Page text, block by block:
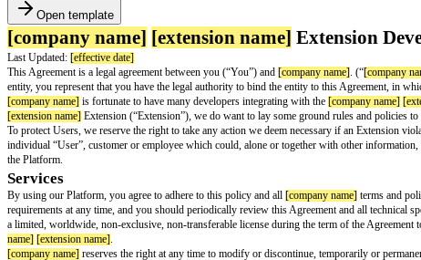
Open template
[company name] [extension name]
Last Updated:[effective date]
This Agreement is a legal agreement between you (“You”) and[company